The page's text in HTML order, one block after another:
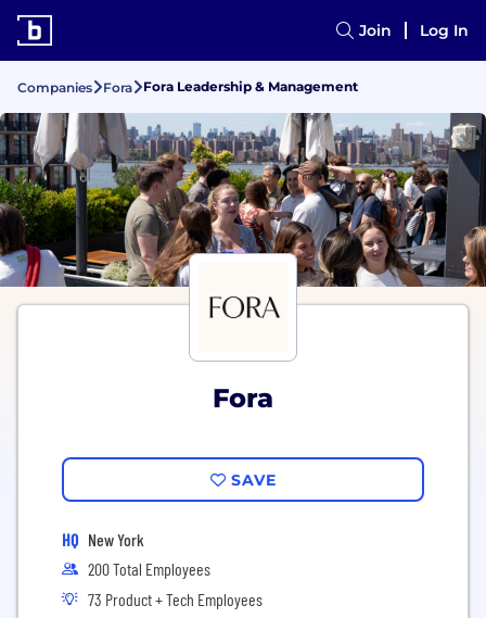
Join Log In
Companies Fora Fora Leadership & Management
Fora
SAVE
HQ New York
200 Total Employees
73 Product + Tech Employees